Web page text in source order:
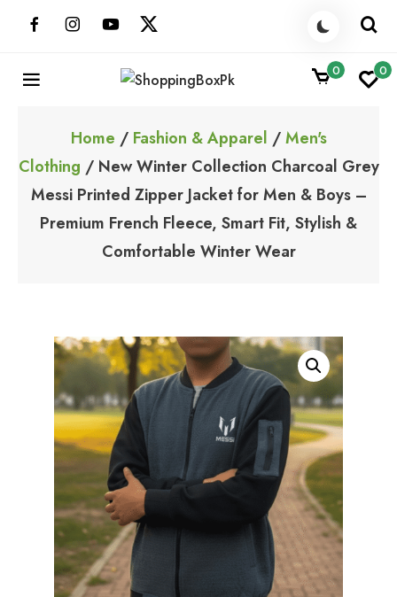
0 0
Home / Fashion & Apparel /Men's
Clothing / New Winter Collection Charcoal Grey
Messi Printed Zipper Jacket for Men & Boys –
Premium French Fleece, Smart Fit, Stylish &
Comfortable Winter Wear